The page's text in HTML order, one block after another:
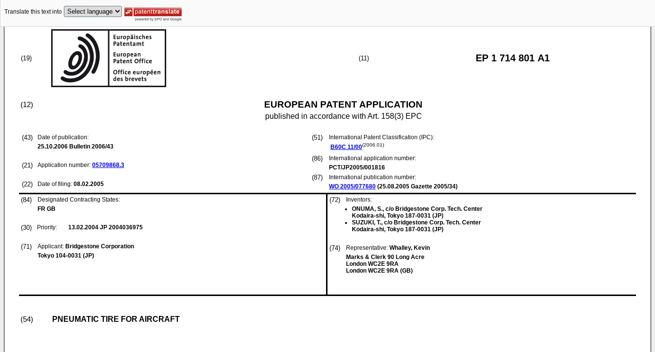
Translate this text into
(19) (11) EP 1 714 801 A1
(12) EUROPEAN PATENT APPLICATION
published in accordance with Art. 158(3) EPC
(43)
Date of publication:
25.10.2006 Bulletin 2006/43
(21) Application number: 05709868.3
(22) Date of filing: 08.02.2005
(51)
International Patent Classification (IPC):
B60C 11/00(2006.01)
(86)
International application number:
PCT/JP2005/001816
(87)
International publication number:
WO 2005/077680 (25.08.2005 Gazette 2005/34)
(84)
Designated Contracting States:
FR GB
(30) Priority: 13.02.2004 JP 2004036975
(71) Applicant: Bridgestone Corporation
Tokyo 104-0031 (JP)
(72)
Inventors:
ONUMA, S., c/o Bridgestone Corp. Tech. Center
Kodaira-shi, Tokyo 187-0031 (JP)
SUZUKI, T., c/o Bridgestone Corp. Tech. Center
Kodaira-shi, Tokyo 187-0031 (JP)
(74) Representative: Whalley, Kevin
Marks & Clerk 90 Long Acre
London WC2E 9RA
London WC2E 9RA (GB)
(54) PNEUMATIC TIRE FOR AIRCRAFT